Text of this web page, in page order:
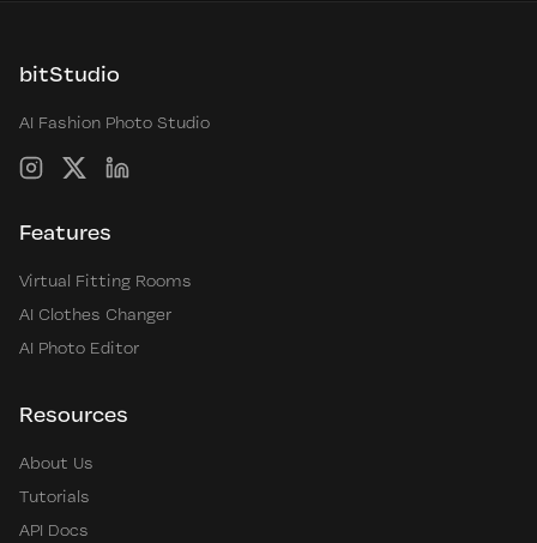
bitStudio
AI Fashion Photo Studio
Instagram
X LinkedIn
Features
Virtual Fitting Rooms
AI Clothes Changer
AI Photo Editor
Resources
About Us
Tutorials
API Docs